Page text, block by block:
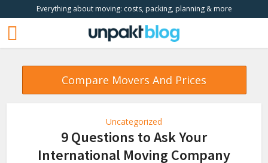
Everything about moving: costs, packing, planning & more
Compare Movers And Prices
Uncategorized
9 Questions to Ask Your
International Moving Company